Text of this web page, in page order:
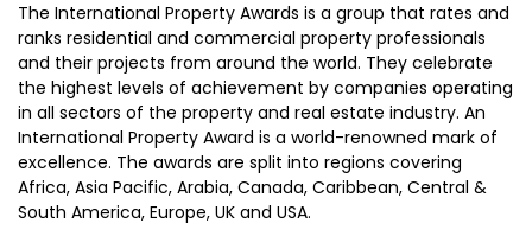
The International Property Awards is a group that rates and
ranks residential and commercial property professionals
and their projects from around the world. They celebrate
the highest levels of achievement by companies operating
in all sectors of the property and real estate industry. An
International Property Award is a world-renowned mark of
excellence. The awards are split into regions covering
Africa, Asia Pacific, Arabia, Canada, Caribbean, Central &
South America, Europe, UK and USA.